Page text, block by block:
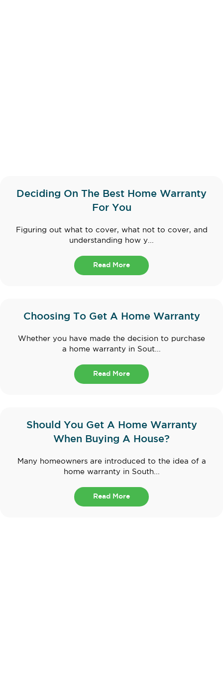
Deciding On The Best Home Warranty
For You
Figuring out what to cover, what not to cover, and
understanding how y...
Read More
Choosing To Get A Home Warranty
Whether you have made the decision to purchase
a home warranty in Sout...
Read More
Should You Get A Home Warranty
When Buying A House?
Many homeowners are introduced to the idea of a
home warranty in South...
Read More